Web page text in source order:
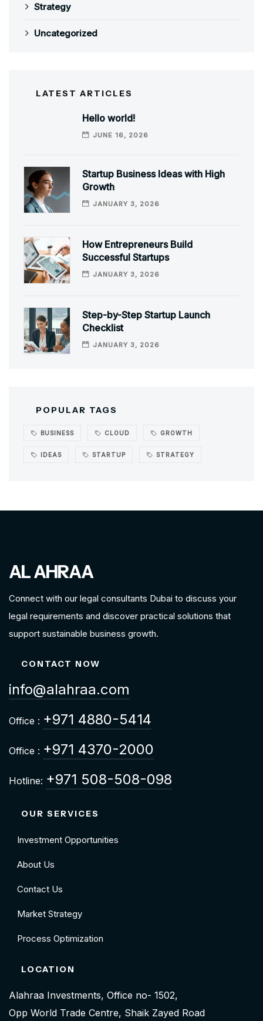
Strategy
Uncategorized
LATEST ARTICLES
Hello world!
JUNE 16, 2026
Startup Business Ideas with High
Growth
JANUARY 3, 2026
How Entrepreneurs Build
Successful Startups
JANUARY 3, 2026
Step-by-Step Startup Launch
Checklist
JANUARY 3, 2026
POPULAR TAGS
BUSINESS CLOUD GROWTH
IDEAS STARTUP STRATEGY
AL AHRAA
Connect with our legal consultants Dubai to discuss your
legal requirements and discover practical solutions that
support sustainable business growth.
CONTACT NOW
info@alahraa.com
Office : +971 4880-5414
Office : +971 4370-2000
Hotline: +971 508-508-098
OUR SERVICES
Investment Opportunities
About Us
Contact Us
Market Strategy
Process Optimization
LOCATION
Alahraa Investments, Office no- 1502,
Opp World Trade Centre, Shaik Zayed Road